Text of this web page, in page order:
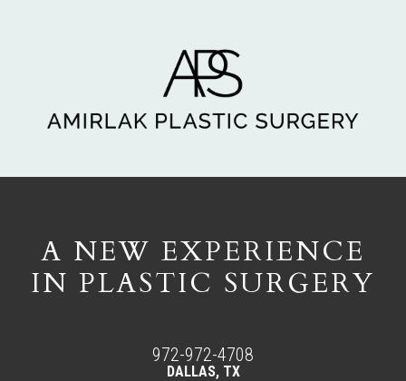
A NEW EXPERIENCE
IN PLASTIC SURGERY
972-972-4708
DALLAS, TX